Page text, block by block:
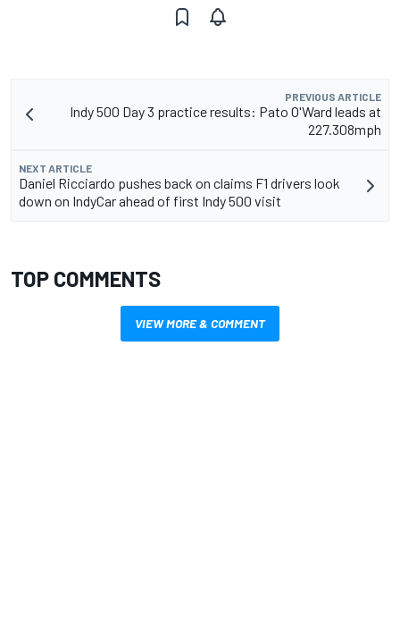
PREVIOUS ARTICLE
Indy 500 Day 3 practice results: Pato O'Ward leads at
227.308mph
NEXT ARTICLE
Daniel Ricciardo pushes back on claims F1 drivers look
down on IndyCar ahead of first Indy 500 visit
TOP COMMENTS
VIEW MORE & COMMENT